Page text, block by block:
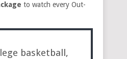
to watch every Out-
basketball,